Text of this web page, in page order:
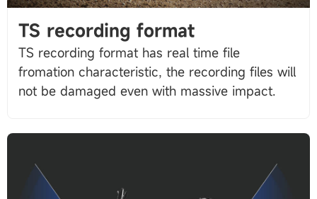
TS recording format
TS recording format has real time file
fromation characteristic, the recording files will